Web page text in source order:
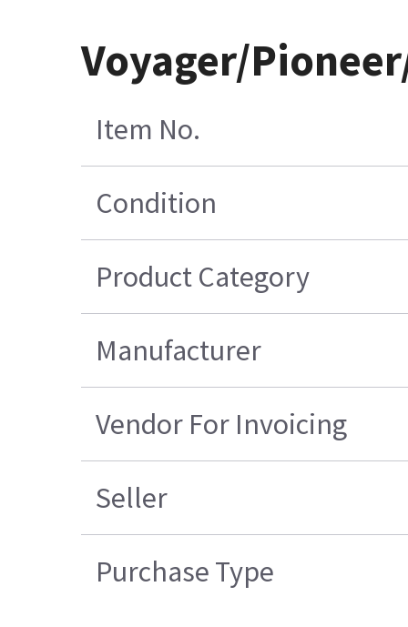
Voyager/
Item No.
Condition
Product Category
Manufacturer
Vendor For Invoicing
Seller
Purchase Type